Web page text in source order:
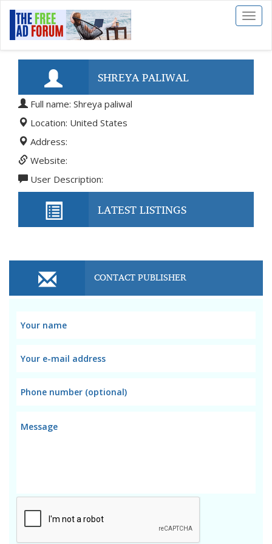
Toggle
SHREYA PALIWAL
Full name: Shreya paliwal
Location: United States
Address:
Website:
User Description:
LATEST LISTINGS
CONTACT PUBLISHER